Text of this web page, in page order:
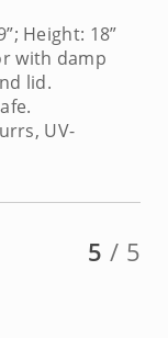
Height: 18”
with damp
lid.
UV-
5 / 5